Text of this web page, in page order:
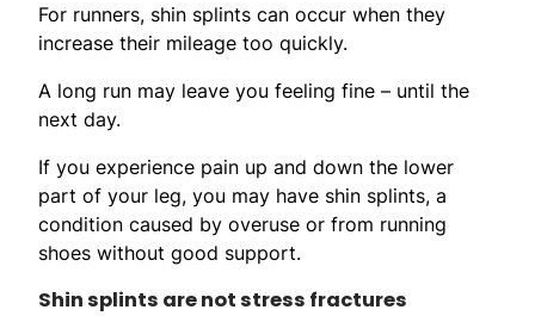
For runners, shin splints can occur when they
increase their mileage too quickly.
A long run may leave you feeling fine – until the
next day.
If you experience pain up and down the lower
part of your leg, you may have shin splints, a
condition caused by overuse or from running
shoes without good support.
Shin splints are not stress fractures